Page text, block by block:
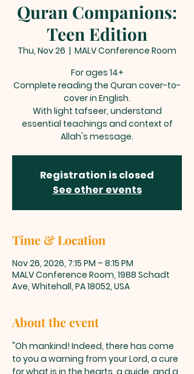
Quran Companions:
Teen Edition
Thu, Nov 26
  |
MALV Conference Room
For ages 14+
Complete reading the Quran cover-to-
cover in English.
With light tafseer, understand
essential teachings and context of
Allah's message.
Registration is closed
See other events
Time & Location
Nov 26, 2026, 7:15 PM – 8:15 PM
MALV Conference Room, 1988 Schadt
Ave, Whitehall, PA 18052, USA
About the event
"Oh mankind! Indeed, there has come
to you a warning from your Lord, a cure
for what is in the hearts, a guide, and a